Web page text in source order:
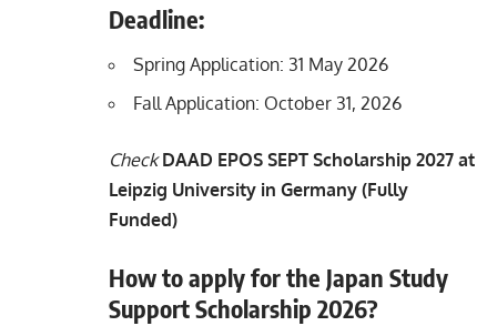
Deadline:
Spring Application: 31 May 2026
Fall Application: October 31, 2026​
Check DAAD EPOS SEPT Scholarship 2027 at
Leipzig University in Germany (Fully
Funded)
How to apply for the Japan Study
Support Scholarship 2026?